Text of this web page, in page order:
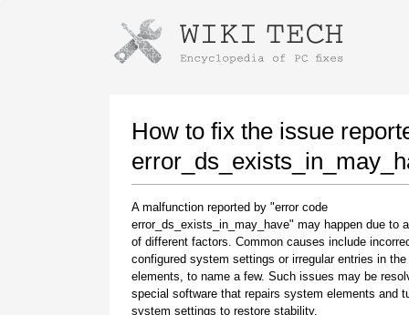
How to fix the issue
A malfunction reported by "error code
error_ds_exists_in_may_have" may happen due to
of different factors. Common causes include
configured system settings or irregular entries in
elements, to name a few. Such issues may be
special software that repairs system elements and
system settings to restore stability.
Instructions for downloading using
Once the download is complete, click on the